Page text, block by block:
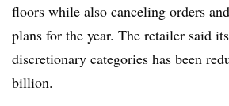
floors while also canceling orders
plans for the year. The retailer said
discretionary categories has been
billion.